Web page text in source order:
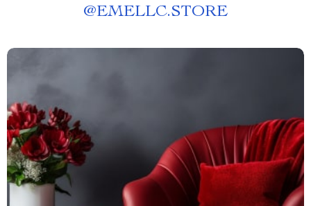
@EMELLC.STORE